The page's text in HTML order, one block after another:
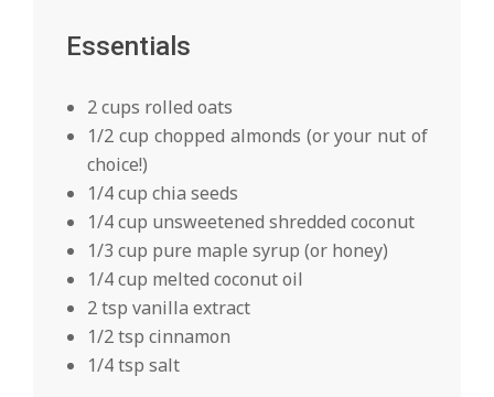
Essentials
2 cups rolled oats
1/2 cup chopped almonds (or your nut of
choice!)
1/4 cup chia seeds
1/4 cup unsweetened shredded coconut
1/3 cup pure maple syrup (or honey)
1/4 cup melted coconut oil
2 tsp vanilla extract
1/2 tsp cinnamon
1/4 tsp salt